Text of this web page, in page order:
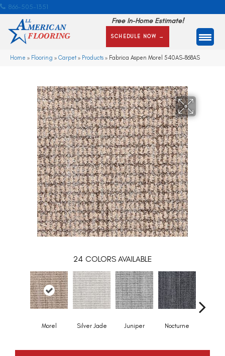
866-505-1351
Free In-Home Estimate!
SCHEDULE NOW →
Home » Flooring » Carpet» Products » Fabrica Aspen Morel 540AS-868AS
24 COLORS AVAILABLE
Morel Silver Jade Juniper Nocturne